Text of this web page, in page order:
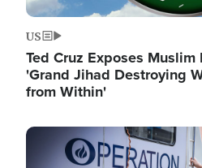
US
Ted Cruz Exposes Muslim
'Grand Jihad Destroying
from Within'
Image